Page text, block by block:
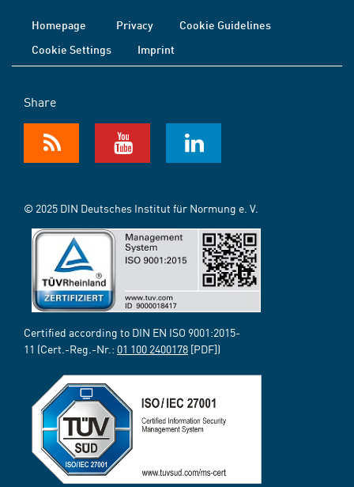
Homepage Privacy
Cookie Guidelines
Cookie Settings
Imprint
Share
© 2025 DIN Deutsches Institut für Normung e. V.
Certified according to DIN EN ISO 9001:2015-
11 (Cert.-Reg.-Nr.: 01 100 2400178 [PDF])